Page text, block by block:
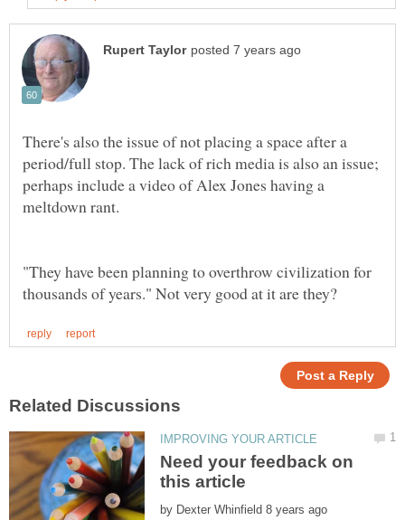
There's also the issue of not placing a space after a
period/full stop. The lack of rich media is also an issue;
perhaps include a video of Alex Jones having a
"They have been planning to overthrow civilization for
Need your feedback on
by